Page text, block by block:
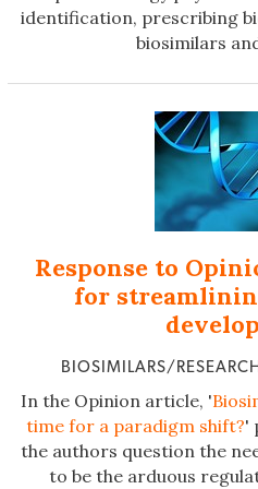
identification, prescribing
biosimilars
Response to
for
BIOSIMILARS/RESEARCH
In the Opinion article, '
time for a paradigm shift?'
the authors question the
to be the arduous